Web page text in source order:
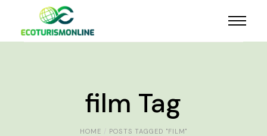
film Tag
HOME POSTS TAGGED "FILM"